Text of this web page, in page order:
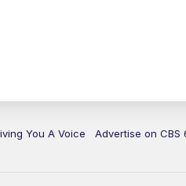
You A Voice Advertise on CBS